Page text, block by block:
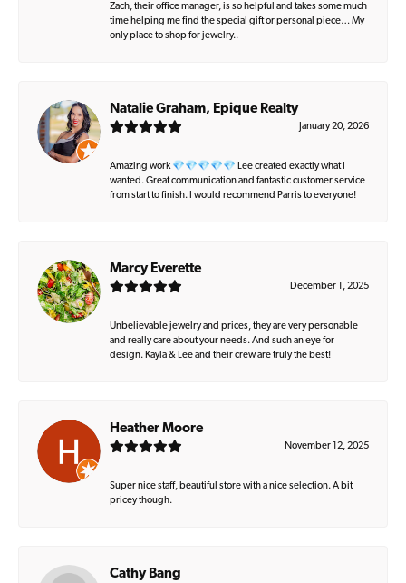
Zach, their office manager, is so helpful and takes some much
time helping me find the special gift or personal piece… My
only place to shop for jewelry..
Natalie Graham, Epique Realty
January 20, 2026
Amazing work 💎💎💎💎💎 Lee created exactly what I
wanted. Great communication and fantastic customer service
from start to finish. I would recommend Parris to everyone!
Marcy Everette
December 1, 2025
Unbelievable jewelry and prices, they are very personable
and really care about your needs. And such an eye for
design. Kayla & Lee and their crew are truly the best!
Heather Moore
November 12, 2025
Super nice staff, beautiful store with a nice selection. A bit
pricey though.
Cathy Bang